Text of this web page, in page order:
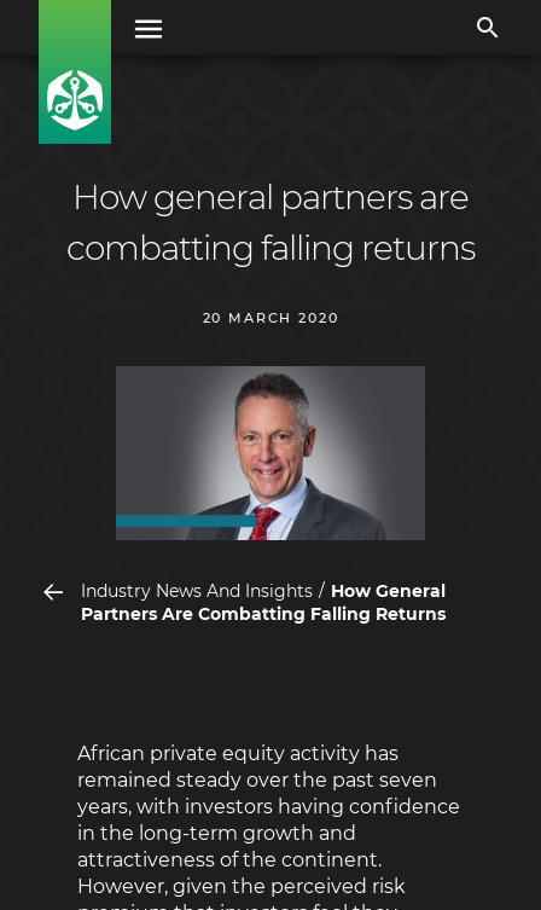
How general partners are
combatting falling returns
20 MARCH 2020
Industry News And Insights
How General
Partners Are Combatting Falling Returns
African private equity activity has
remained steady over the past seven
years, with investors having confidence
in the long-term growth and
attractiveness of the continent.
However, given the perceived risk